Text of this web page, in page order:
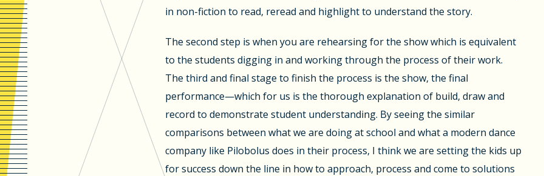
in non-fiction to read, reread and highlight to understand the story.
The second step is when you are rehearsing for the show which is equivalent
to the students digging in and working through the process of their work.
The third and final stage to finish the process is the show, the final
performance—which for us is the thorough explanation of build, draw and
record to demonstrate student understanding. By seeing the similar
comparisons between what we are doing at school and what a modern dance
company like Pilobolus does in their process, I think we are setting the kids up
for success down the line in how to approach, process and come to solutions